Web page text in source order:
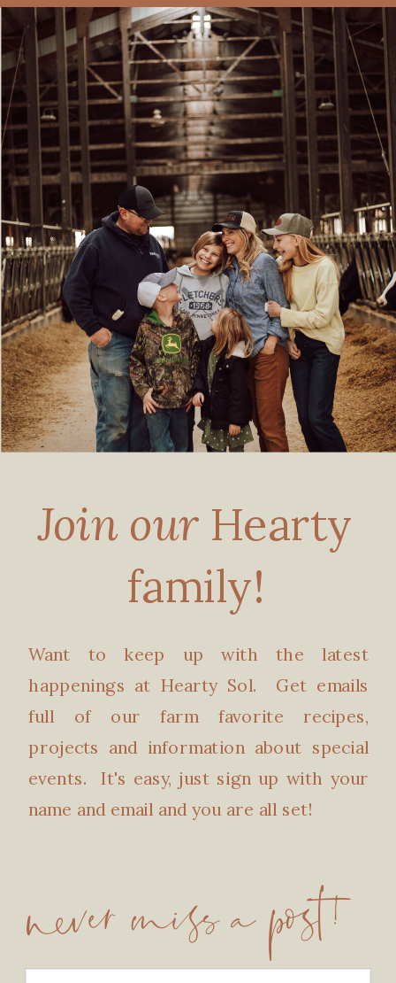
never miss a post!
Join ourHearty
family!
Want to keep up with the latest
happenings at Hearty Sol. Get emails
full of our farm favorite recipes,
projects and information about special
events. It's easy, just sign up with your
name and email and you are all set!